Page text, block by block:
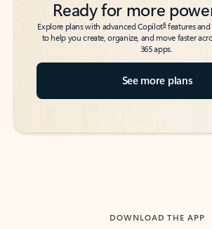
Ready for more
Explore plans with advanced Copilot6features
to help you create, organize, and move faster
365 apps.
See more plans
DOWNLOAD THE APP